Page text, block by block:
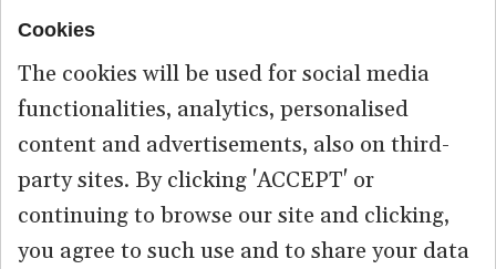
Footer
menu
HOME
ABOUT US
CONTACT
© 2026 commonspace.eu. All Rights Reserved.
Cookies
The cookies will be used for social media
functionalities, analytics, personalised
content and advertisements, also on third-
party sites. By clicking 'ACCEPT' or
continuing to browse our site and clicking,
you agree to such use and to share your data